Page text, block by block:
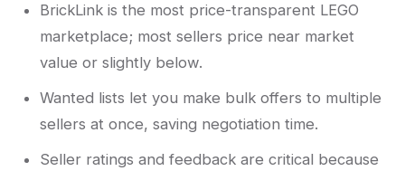
BrickLink is the most price-transparent LEGO
marketplace; most sellers price near market
value or slightly below.
Wanted lists let you make bulk offers to multiple
sellers at once, saving negotiation time.
Seller ratings and feedback are critical because